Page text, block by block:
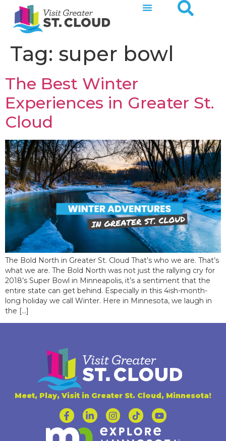
Tag: super bowl
The Best Winter
Experiences in Greater St.
Cloud
The Bold North in Greater St. Cloud That’s who we are. That’s
what we are. The Bold North was not just the rallying cry for
2018’s Super Bowl in Minneapolis, it’s a sentiment that the
entire state can get behind. Especially in this 4ish-month-
long holiday we call Winter. Here in Minnesota, we laugh in
the […]
Meet, Play, Visit in Greater St. Cloud, Minnesota!